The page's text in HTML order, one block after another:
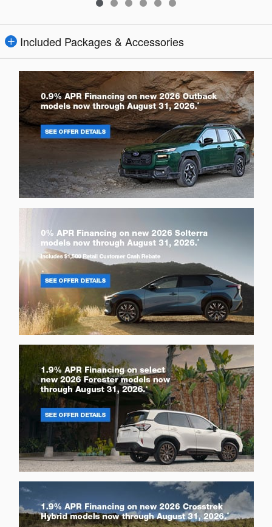
Included Packages & Accessories